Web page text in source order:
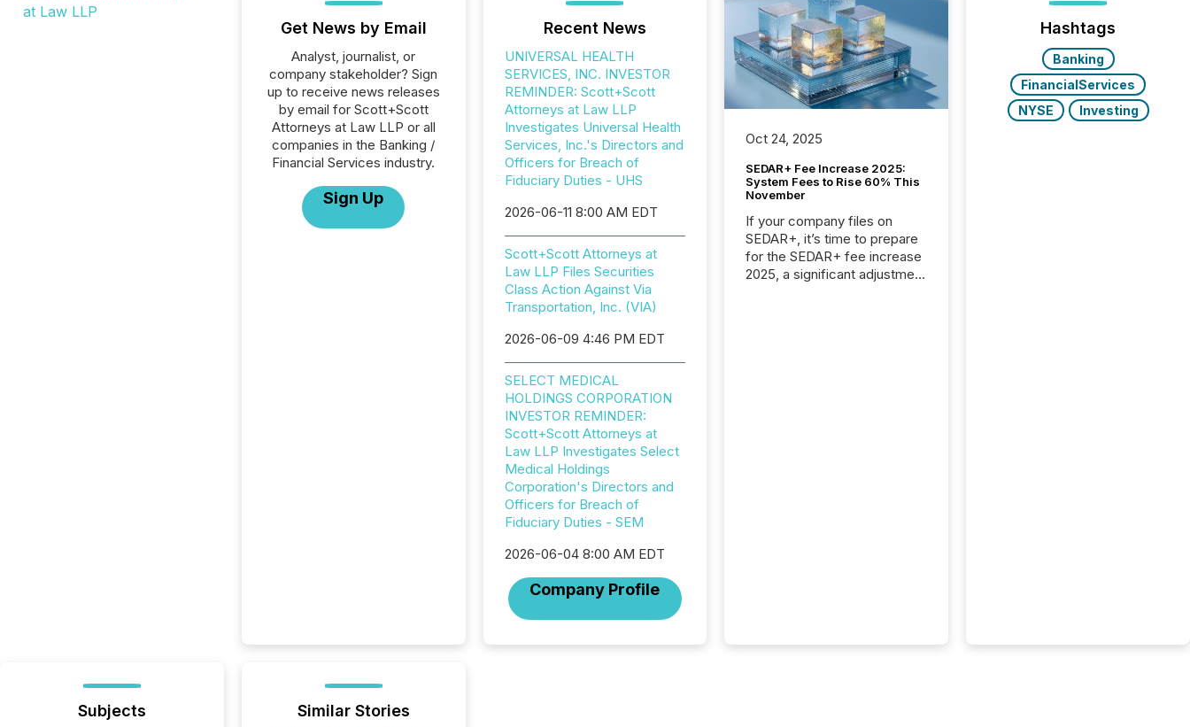
Get News by Email
Analyst, journalist, or
company stakeholder? Sign
up to receive news releases
by email for Scott+Scott
Attorneys at Law LLP or all
companies in the Banking /
Financial Services industry.
Sign Up
Recent News
UNIVERSAL HEALTH
SERVICES, INC. INVESTOR
REMINDER: Scott+Scott
Attorneys at Law LLP
Investigates Universal Health
Services, Inc.'s Directors and
Officers for Breach of
Fiduciary Duties - UHS
2026-06-11 8:00 AM EDT
Scott+Scott Attorneys at
Law LLP Files Securities
Class Action Against Via
Transportation, Inc. (VIA)
2026-06-09 4:46 PM EDT
SELECT MEDICAL
HOLDINGS CORPORATION
INVESTOR REMINDER:
Scott+Scott Attorneys at
Law LLP Investigates Select
Medical Holdings
Corporation's Directors and
Officers for Breach of
Fiduciary Duties - SEM
2026-06-04 8:00 AM EDT
Company Profile
Oct 24, 2025
SEDAR+ Fee Increase 2025:
System Fees to Rise 60% This
November
If your company files on
SEDAR+, it’s time to prepare
for the SEDAR+ fee increase
2025, a significant adjustment
Hashtags
Banking
FinancialServices
NYSE
Investing
Subjects Similar Stories